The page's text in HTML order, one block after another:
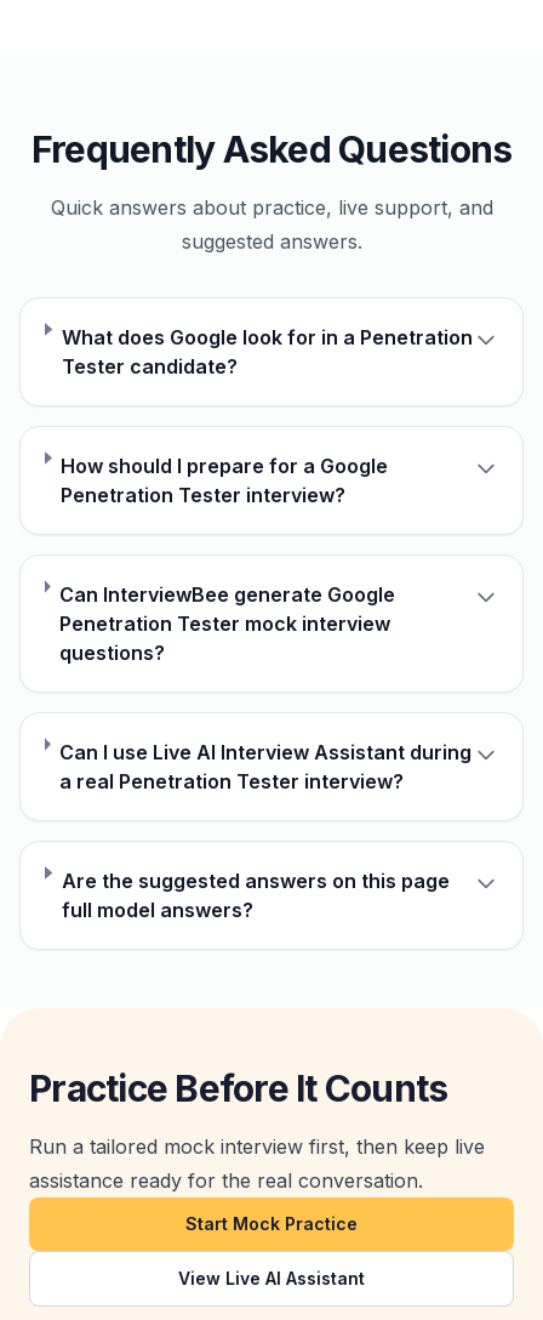
Frequently Asked Questions
Quick answers about practice, live support, and
suggested answers.
What does Google look for in a Penetration
Tester candidate?
How should I prepare for a Google
Penetration Tester interview?
Can InterviewBee generate Google
Penetration Tester mock interview
questions?
Can I use Live AI Interview Assistant during
a real Penetration Tester interview?
Are the suggested answers on this page
full model answers?
Practice Before It Counts
Run a tailored mock interview first, then keep live
assistance ready for the real conversation.
Start Mock Practice
View Live AI Assistant